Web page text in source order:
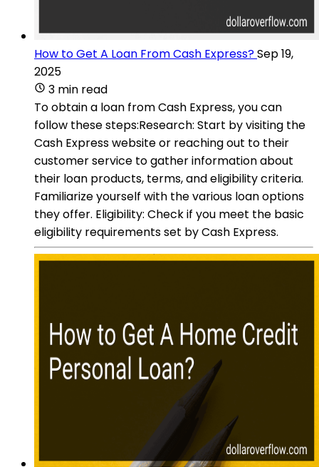
How to Get A Loan From Cash Express?Sep 19,
2025
3 min read
To obtain a loan from Cash Express, you can
follow these steps:Research: Start by visiting the
Cash Express website or reaching out to their
customer service to gather information about
their loan products, terms, and eligibility criteria.
Familiarize yourself with the various loan options
they offer. Eligibility: Check if you meet the basic
eligibility requirements set by Cash Express.